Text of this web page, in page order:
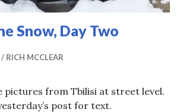
Snow, Day Two
RICH MCCLEAR
pictures from Tbilisi at street level.
post for text.